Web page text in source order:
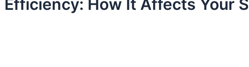
How It Affects Your